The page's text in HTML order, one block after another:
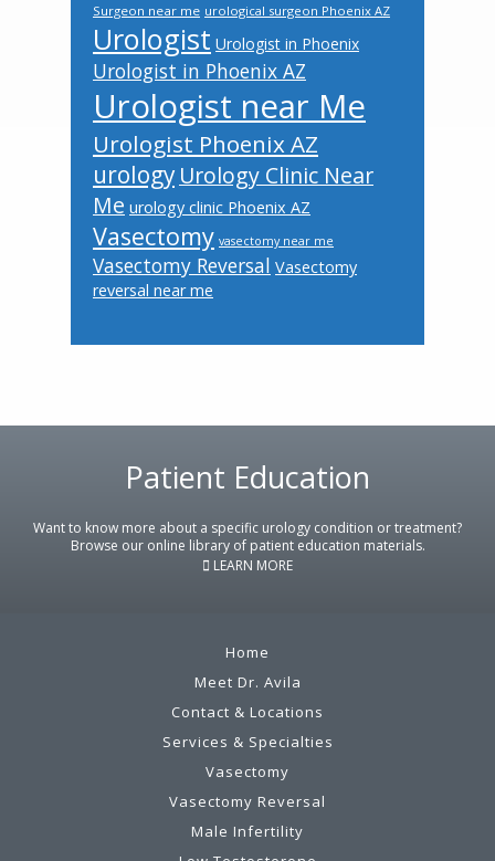
Surgeon near me urological surgeon Phoenix AZ
Urologist Urologist in Phoenix
Urologist in Phoenix AZ
Urologist near Me
Urologist Phoenix AZ
urology Urology Clinic Near
Me urology clinic Phoenix AZ
Vasectomy vasectomy near me
Vasectomy Reversal Vasectomy
reversal near me
Patient Education
Want to know more about a specific urology condition or treatment?
Browse our online library of patient education materials.
LEARN MORE
Home
Meet Dr. Avila
Contact & Locations
Services & Specialties
Vasectomy
Vasectomy Reversal
Male Infertility